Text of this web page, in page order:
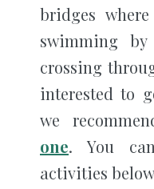
bridges
swimming by
crossing
interested to
we
one. You
activities